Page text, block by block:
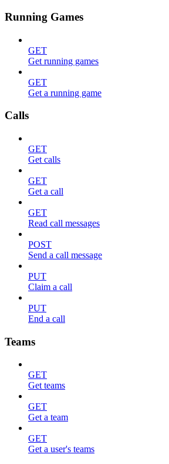
Running Games
GET
Get running games
GET
Get a running game
Calls
GET
Get calls
GET
Get a call
GET
Read call messages
POST
Send a call message
PUT
Claim a call
PUT
End a call
Teams
GET
Get teams
GET
Get a team
GET
Get a user's teams